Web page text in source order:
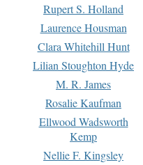
Rupert S. Holland
Laurence Housman
Clara Whitehill Hunt
Lilian Stoughton Hyde
M. R. James
Rosalie Kaufman
Ellwood Wadsworth
Kemp
Nellie F. Kingsley